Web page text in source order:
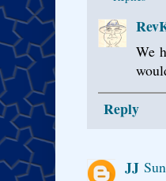
We
Reply
JJ